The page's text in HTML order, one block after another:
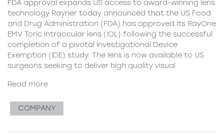
FDA approval expands US access to award-winning lens
technology Rayner today announced that the US Food
and Drug Administration (FDA) has approved its RayOne
EMV Toric intraocular lens (IOL) following the successful
completion of a pivotal Investigational Device
Exemption (IDE) study. The lens is now available to US
surgeons seeking to deliver high quality visual
Read more
COMPANY